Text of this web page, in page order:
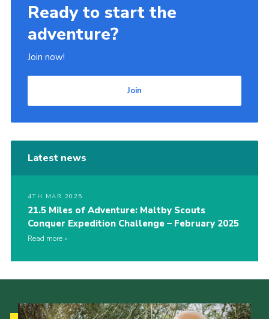
Ready to start the
adventure?
Join now!
Join
Latest news
4TH MAR 2025
21.5 Miles of Adventure: Maltby Scouts
Conquer Expedition Challenge – February 2025
Read more